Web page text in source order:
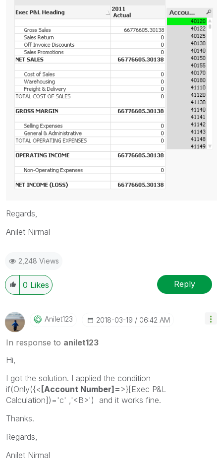
Regards,
Anilet Nirmal
2,248 Views
0 Likes Reply
Anilet123 ‎2018-03-19 06:42 AM
In response to anilet123
Hi,
I got the solution. I applied the condition
if(Only({< [Account Number]= >}[Exec P&L
Calculation])='c' ,'<B>') and it works fine.
Thanks.
Regards,
Anilet Nirmal